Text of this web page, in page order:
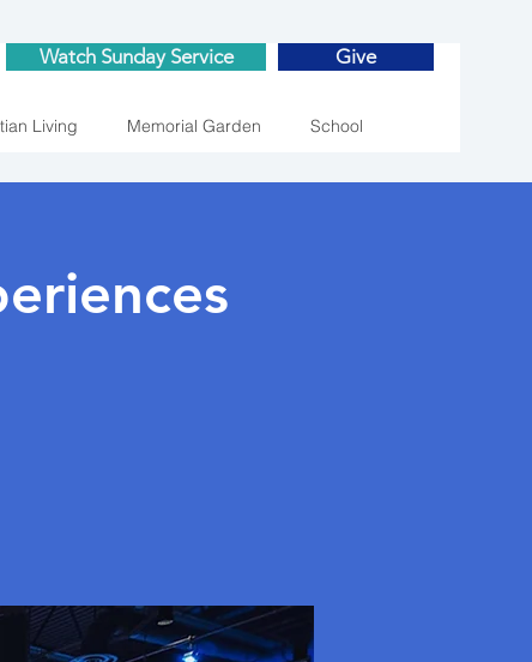
Watch Sunday Service Give
Living Memorial Garden School